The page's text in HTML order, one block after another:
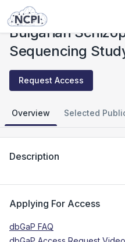
Studies
Bulgarian
Sequencing
Request Access
Overview Selected
Description
Applying For Access
dbGaP FAQ